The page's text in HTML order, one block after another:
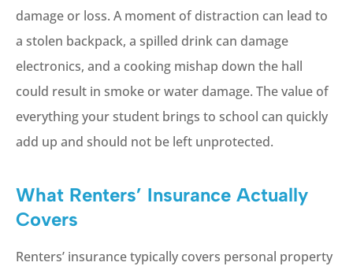
damage or loss. A moment of distraction can lead to
a stolen backpack, a spilled drink can damage
electronics, and a cooking mishap down the hall
could result in smoke or water damage. The value of
everything your student brings to school can quickly
add up and should not be left unprotected.
What Renters’ Insurance Actually
Covers
Renters’ insurance typically covers personal property